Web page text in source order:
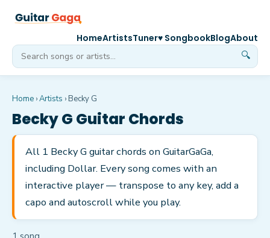
🔍
HomeArtistsTuner♥ SongbookBlogAbout
Home ›Artists › Becky G
Becky G Guitar Chords
All 1 Becky G guitar chords on GuitarGaGa,
including Dollar. Every song comes with an
interactive player — transpose to any key, add a
capo and autoscroll while you play.